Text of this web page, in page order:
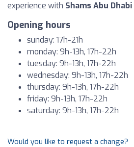
experience with Shams Abu
Opening hours
sunday: 17h-21h
monday: 9h-13h, 17h-22h
tuesday: 9h-13h, 17h-22h
wednesday: 9h-13h, 17h-22h
thursday: 9h-13h, 17h-22h
friday: 9h-13h, 17h-22h
saturday: 9h-13h, 17h-22h
Would you like to request a change?